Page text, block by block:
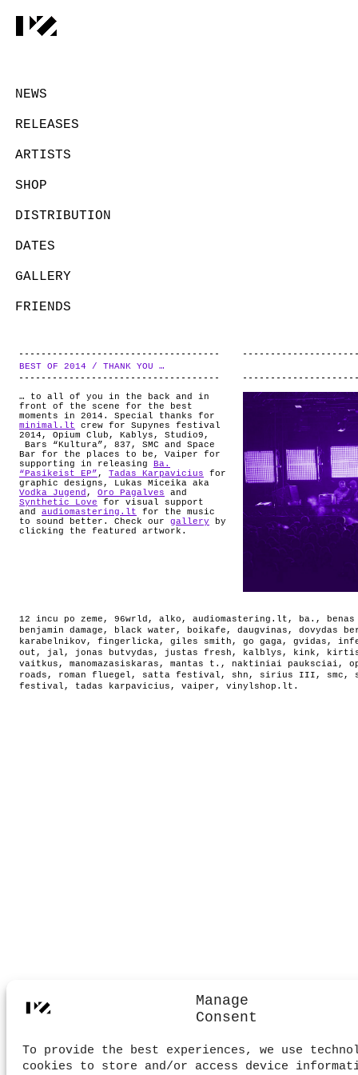
Manage
Consent
To provide the best experiences, we use
cookies to store and/or access device
NEWS
RELEASES
ARTISTS
SHOP
DISTRIBUTION
DATES
GALLERY
FRIENDS
ABOUT
BEST OF 2014 / THANK YOU …
… to all of you in the back and in
front of the scene for the best
moments in 2014. Special thanks for
minimal.lt crew for Supynes festival
2014, Opium Club, Kablys, Studio9,
Bars “Kultura”, 837, SMC and Space
Bar for the places to be, Vaiper for
supporting in releasing
Ba.
“Pasikeist EP” , Tadas Karpavicius for
graphic designs, Lukas Miceika aka
Vodka Jugend , Oro Pagalves and
Synthetic Love for visual support
and audiomastering.lt for the music
to sound better. Check our gallery by
clicking the featured artwork.
12 incu po zeme , 96wrld , alko , audiomastering.lt , ba. ,
benjamin damage , black water , boikafe , daugvinas , dovydas
karabelnikov , fingerlicka, giles smith , go gaga, gvidas ,
out , jal , jonas butvydas , justas fresh , kalblys , kink ,
vaitkus , manomazasiskaras , mantas t. , naktiniai pauksciai ,
roads , roman fluegel , satta festival , shn , sirius III , smc ,
festival , tadas karpavicius , vaiper , vinylshop.lt .